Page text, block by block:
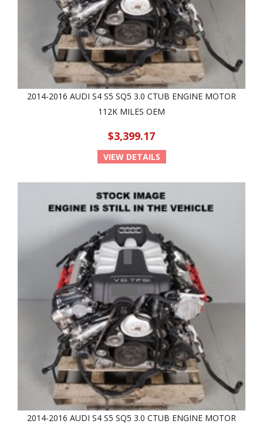
2014-2016 AUDI S4 S5 SQ5 3.0 CTUB ENGINE MOTOR
112K MILES OEM
$3,399.17
VIEW DETAILS
2014-2016 AUDI S4 S5 SQ5 3.0 CTUB ENGINE MOTOR